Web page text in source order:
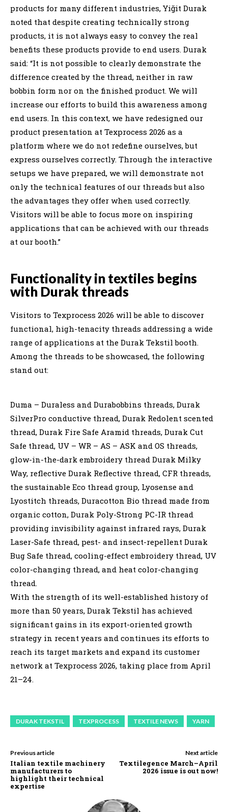
products for many different industries, Yiğit Durak
noted that despite creating technically strong
products, it is not always easy to convey the real
benefits these products provide to end users. Durak
said: “It is not possible to clearly demonstrate the
difference created by the thread, neither in raw
bobbin form nor on the finished product. We will
increase our efforts to build this awareness among
end users. In this context, we have redesigned our
product presentation at Texprocess 2026 as a
platform where we do not redefine ourselves, but
express ourselves correctly. Through the interactive
setups we have prepared, we will demonstrate not
only the technical features of our threads but also
the advantages they offer when used correctly.
Visitors will be able to focus more on inspiring
applications that can be achieved with our threads
at our booth.”
Functionality in textiles begins
with Durak threads
Visitors to Texprocess 2026 will be able to discover
functional, high-tenacity threads addressing a wide
range of applications at the Durak Tekstil booth.
Among the threads to be showcased, the following
stand out:
Duma – Duraless and Durabobbins threads, Durak
SilverPro conductive thread, Durak Redolent scented
thread, Durak Fire Safe Aramid threads, Durak Cut
Safe thread, UV – WR – AS – ASK and OS threads,
glow-in-the-dark embroidery thread Durak Milky
Way, reflective Durak Reflective thread, CFR threads,
the sustainable Eco thread group, Lyosense and
Lyostitch threads, Duracotton Bio thread made from
organic cotton, Durak Poly-Strong PC-IR thread
providing invisibility against infrared rays, Durak
Laser-Safe thread, pest- and insect-repellent Durak
Bug Safe thread, cooling-effect embroidery thread, UV
color-changing thread, and heat color-changing
thread.
With the strength of its well-established history of
more than 50 years, Durak Tekstil has achieved
significant gains in its export-oriented growth
strategy in recent years and continues its efforts to
reach its target markets and expand its customer
network at Texprocess 2026, taking place from April
21–24.
DURAK TEKSTIL TEXPROCESS TEXTILE NEWS YARN
Previous article
Italian textile machinery
manufacturers to
highlight their technical
expertise
Next article
Textilegence March–April
2026 issue is out now!